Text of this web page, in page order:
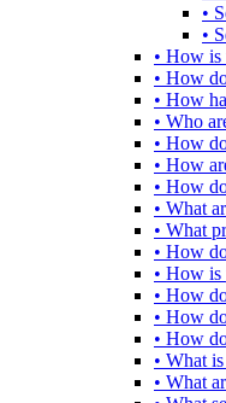
•
•
• How
• How
• How
• Who
• How
• How
• How
• What
• What
• How
• How is
• How
• How
• How
• What
• What